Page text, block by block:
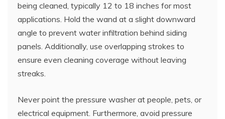
being cleaned, typically 12 to 18 inches for most
applications. Hold the wand at a slight downward
angle to prevent water infiltration behind siding
panels. Additionally, use overlapping strokes to
ensure even cleaning coverage without leaving
streaks.
Never point the pressure washer at people, pets, or
electrical equipment. Furthermore, avoid pressure